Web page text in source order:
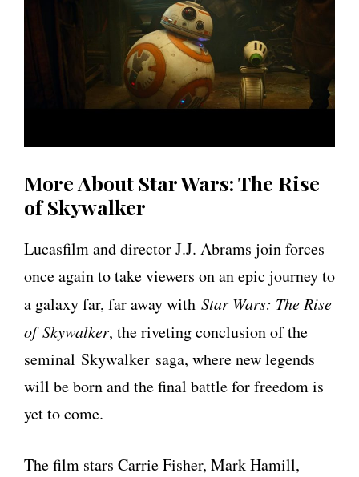
More About Star Wars: The Rise
of Skywalker
Lucasfilm and director J.J. Abrams join forces
once again to take viewers on an epic journey to
a galaxy far, far away with Star Wars: The Rise
of Skywalker, the riveting conclusion of the
seminal Skywalker saga, where new legends
will be born and the final battle for freedom is
yet to come.
The film stars Carrie Fisher, Mark Hamill,